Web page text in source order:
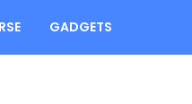
GADGETS